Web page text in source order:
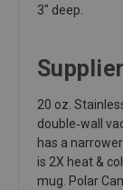
3" deep.
20 oz.
double‑wall
has a
is 2X heat &
mug. Polar